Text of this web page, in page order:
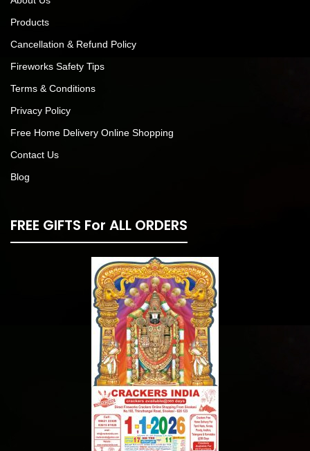
Products
Cancellation & Refund Policy
Fireworks Safety Tips
Terms & Conditions
Privacy Policy
Free Home Delivery Online Shopping
Contact Us
Blog
FREE GIFTS For ALL ORDERS